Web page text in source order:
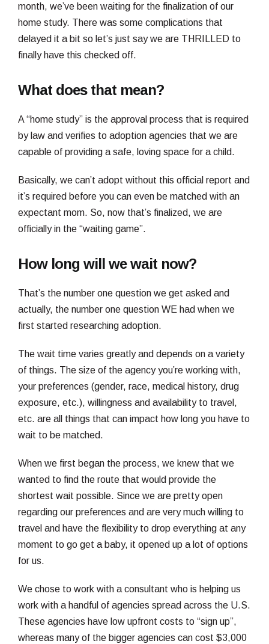
month, we’ve been waiting for the finalization of our
home study. There was some complications that
delayed it a bit so let’s just say we are THRILLED to
finally have this checked off.
What does that mean?
A “home study” is the approval process that is required
by law and verifies to adoption agencies that we are
capable of providing a safe, loving space for a child.
Basically, we can’t adopt without this official report and
it’s required before you can even be matched with an
expectant mom. So, now that’s finalized, we are
officially in the “waiting game”.
How long will we wait now?
That’s the number one question we get asked and
actually, the number one question WE had when we
first started researching adoption.
The wait time varies greatly and depends on a variety
of things. The size of the agency you’re working with,
your preferences (gender, race, medical history, drug
exposure, etc.), willingness and availability to travel,
etc. are all things that can impact how long you have to
wait to be matched.
When we first began the process, we knew that we
wanted to find the route that would provide the
shortest wait possible. Since we are pretty open
regarding our preferences and are very much willing to
travel and have the flexibility to drop everything at any
moment to go get a baby, it opened up a lot of options
for us.
We chose to work with a consultant who is helping us
work with a handful of agencies spread across the U.S.
These agencies have low upfront costs to “sign up”,
whereas many of the bigger agencies can cost $3,000